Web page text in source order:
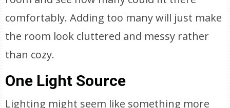
comfortably. Adding too many will just make
the room look cluttered and messy rather
than cozy.
One Light Source
Lighting might seem like something more